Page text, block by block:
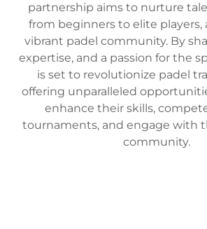
partnership aims to nurture
from beginners to elite players,
vibrant padel community. By
expertise, and a passion for the
is set to revolutionize padel
offering unparalleled
enhance their skills,
tournaments, and engage with
community.